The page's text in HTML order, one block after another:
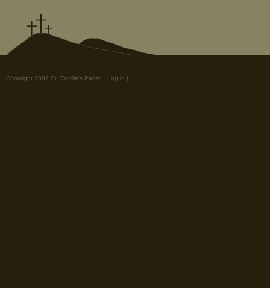
Copyright 2009 St. Cecilia's Parish. Log in |